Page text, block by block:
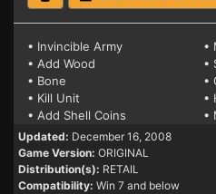
• Invincible Army
•
• Add Wood
•
• Bone
•
• Kill Unit
•
• Add Shell Coins
•
Updated: December 16, 2008
Game Version: ORIGINAL
Distribution(s): RETAIL
Compatibility: Win 7 and below